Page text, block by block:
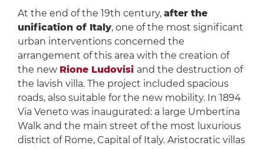
At the end of the 19th century, after the
unification of Italy, one of the most significant
urban interventions concerned the
arrangement of this area with the creation of
the new Rione Ludovisi and the destruction of
the lavish villa. The project included spacious
roads, also suitable for the new mobility. In 1894
Via Veneto was inaugurated: a large Umbertina
Walk and the main street of the most luxurious
district of Rome, Capital of Italy. Aristocratic villas